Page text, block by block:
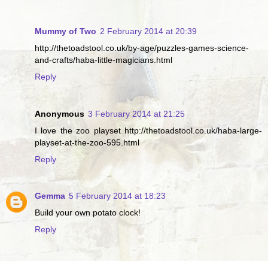
Mummy of Two 2 February 2014 at 20:39
http://thetoadstool.co.uk/by-age/puzzles-games-science-
and-crafts/haba-little-magicians.html
Reply
Anonymous 3 February 2014 at 21:25
I love the zoo playset http://thetoadstool.co.uk/haba-large-
playset-at-the-zoo-595.html
Reply
Gemma 5 February 2014 at 18:23
Build your own potato clock!
Reply